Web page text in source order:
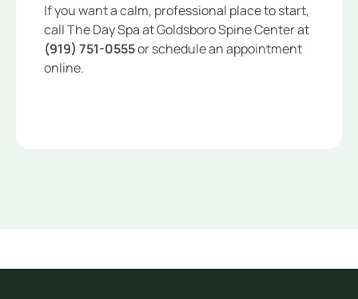
If you want a calm, professional place to start,
call The Day Spa at Goldsboro Spine Center at
(919) 751-0555or schedule an appointment
online.